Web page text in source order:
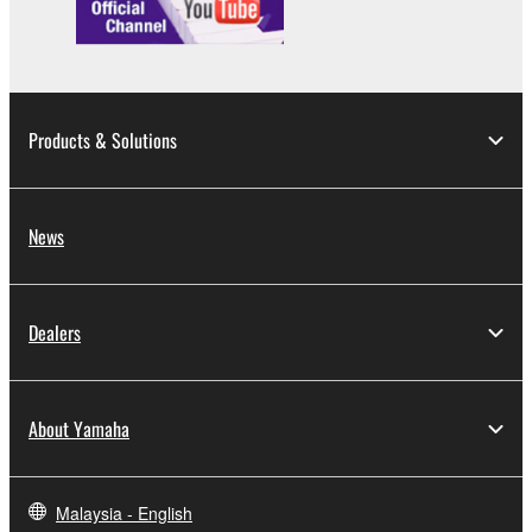
You may not engage in reverse engineering,
deriving a source code form of the SOFTWARE
by any method whatsoever.
lease, or distribute the SOFTWARE in whole or
You may not electronically transmit the
computers.
illegal data or data that violates public policy.
You may not initiate services based on the use
of the SOFTWARE without permission by
Products & Solutions
News
Dealers
About Yamaha
Malaysia - English